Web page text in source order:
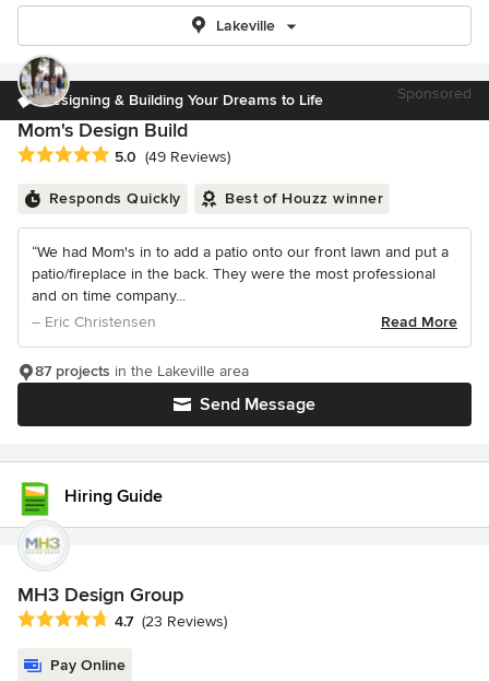
Lakeville
Designing & Building Your Dreams to Life Sponsored
Mom's Design Build
Average rating: 5 out of 5 stars
5.0 (49 Reviews)
Responds Quickly Best of Houzz winner
“We had Mom's in to add a patio onto our front lawn and put a
patio/fireplace in the back. They were the most professional
and on time company...
– Eric Christensen
Read More
Send Message
87 projects in the Lakeville area
Hiring Guide
MH3 Design Group
Average rating: 4.7 out of 5 stars
4.7 (23 Reviews)
Pay Online